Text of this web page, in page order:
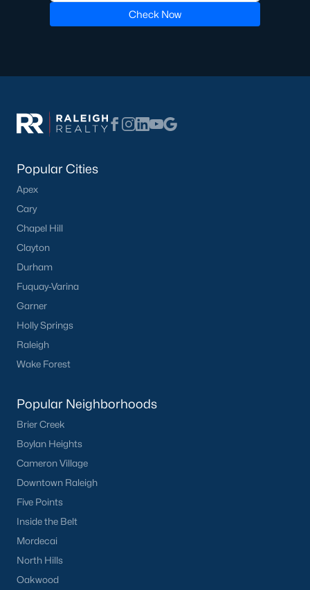
Check Now
Popular Cities
Apex
Cary
Chapel Hill
Clayton
Durham
Fuquay-Varina
Garner
Holly Springs
Raleigh
Wake Forest
Popular Neighborhoods
Brier Creek
Boylan Heights
Cameron Village
Downtown Raleigh
Five Points
Inside the Belt
Mordecai
North Hills
Oakwood